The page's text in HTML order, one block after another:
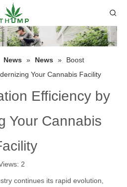
News » News »
Boost
Your Cannabis Facility
Efficiency by
Your Cannabis
2
continues its rapid evolution,